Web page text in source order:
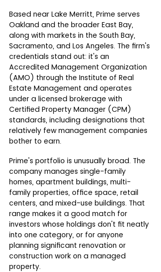
Based near Lake Merritt, Prime serves
Oakland and the broader East Bay,
along with markets in the South Bay,
Sacramento, and Los Angeles. The firm's
credentials stand out: it's an
Accredited Management Organization
(AMO) through the Institute of Real
Estate Management and operates
under a licensed brokerage with
Certified Property Manager (CPM)
standards, including designations that
relatively few management companies
bother to earn.
Prime's portfolio is unusually broad. The
company manages single-family
homes, apartment buildings, multi-
family properties, office space, retail
centers, and mixed-use buildings. That
range makes it a good match for
investors whose holdings don't fit neatly
into one category, or for anyone
planning significant renovation or
construction work on a managed
property.